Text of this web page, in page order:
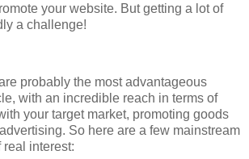
your website. But getting a lot of
a challenge!
probably the most advantageous
with an incredible reach in terms of
your target market, promoting goods
So here are a few mainstream
interest: